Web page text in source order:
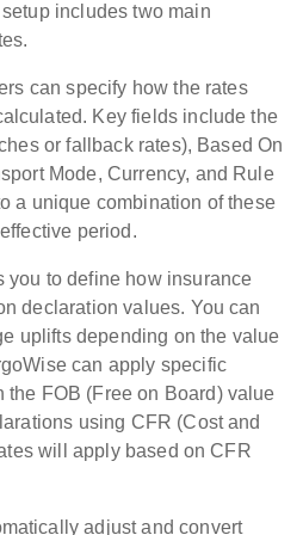
includes two main
can specify how the rates
Key fields include the
or fallback rates), Based On
Mode, Currency, and Rule
a unique combination of these
period.
you to define how insurance
declaration values. You can
uplifts depending on the value
can apply specific
the FOB (Free on Board) value
using CFR (Cost and
will apply based on CFR
adjust and convert